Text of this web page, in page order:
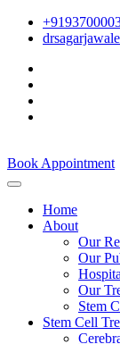
Book Appointment
Home
About
Our
Our
Our
Stem
Stem Cell